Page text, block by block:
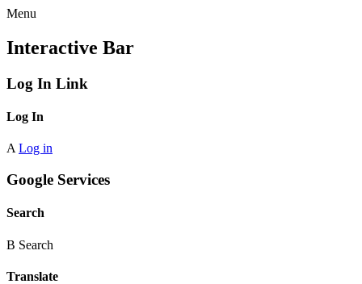
Menu
Interactive Bar
Log In Link
Log In
A Log in
Google Services
Search
B Search
Translate